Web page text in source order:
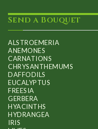
Send a Bouquet
ALSTROEMERIA
ANEMONES
CARNATIONS
CHRYSANTHEMUMS
DAFFODILS
EUCALYPTUS
FREESIA
GERBERA
HYACINTHS
HYDRANGEA
IRIS